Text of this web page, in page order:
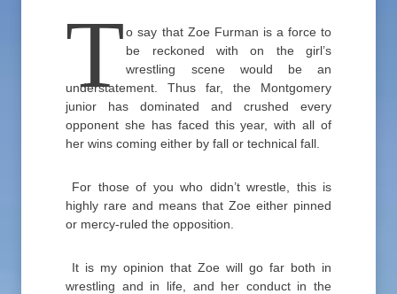
T o say that Zoe Furman is a force to
be reckoned with on the girl’s
wrestling scene would be an
understatement. Thus far, the Montgomery
junior has dominated and crushed every
opponent she has faced this year, with all of
her wins coming either by fall or technical fall.
For those of you who didn’t wrestle, this is
highly rare and means that Zoe either pinned
or mercy-ruled the opposition.
It is my opinion that Zoe will go far both in
wrestling and in life, and her conduct in the